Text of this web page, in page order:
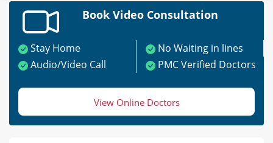
Book Video Consultation
Stay Home
No Waiting in lines
Audio/Video Call
PMC Verified Doctors
View Online Doctors